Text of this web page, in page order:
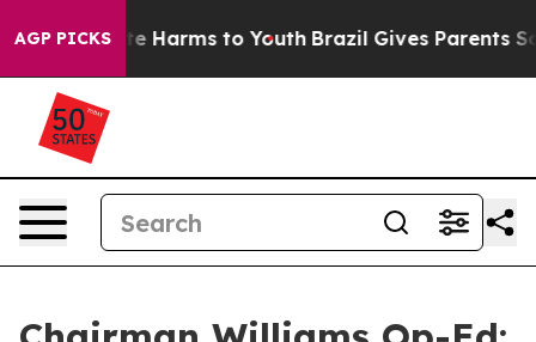
AGP PICKS
to Abate Harms to Youth Brazil Gives Parents